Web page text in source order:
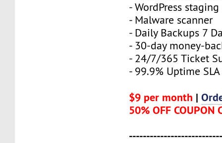
- WordPress
- Malware scanner
- Daily Backups 7
- 30-day money-
- 24/7/365 Ticket
- 99.9% Uptime SLA
$9 per month |
50% OFF COUPON